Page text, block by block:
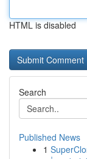
HTML is disabled
Search
Published News
1